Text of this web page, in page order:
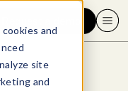
and
site
and